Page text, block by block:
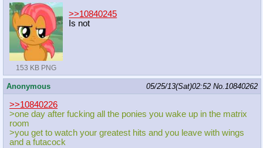
153 KB PNG
>>10840245
Is not
Anonymous 05/25/13(Sat)02:52 No.10840262
>>10840226
>one day after fucking all the ponies you wake up in the matrix
room
>you get to watch your greatest hits and you leave with wings
and a futacock